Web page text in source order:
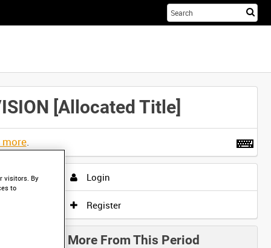
[Allocated Title]
.
Login
Register
More From This Period
visitors. By
to